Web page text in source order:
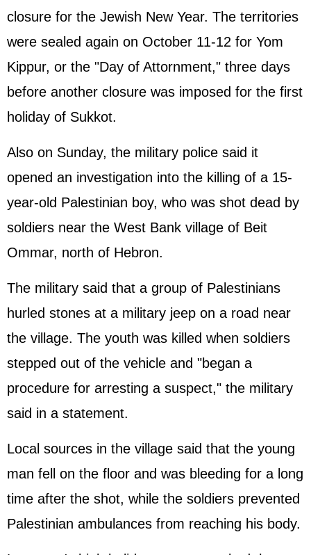
closure for the Jewish New Year. The territories
were sealed again on October 11-12 for Yom
Kippur, or the "Day of Attornment," three days
before another closure was imposed for the first
holiday of Sukkot.
Also on Sunday, the military police said it
opened an investigation into the killing of a 15-
year-old Palestinian boy, who was shot dead by
soldiers near the West Bank village of Beit
Ommar, north of Hebron.
The military said that a group of Palestinians
hurled stones at a military jeep on a road near
the village. The youth was killed when soldiers
stepped out of the vehicle and "began a
procedure for arresting a suspect," the military
said in a statement.
Local sources in the village said that the young
man fell on the floor and was bleeding for a long
time after the shot, while the soldiers prevented
Palestinian ambulances from reaching his body.